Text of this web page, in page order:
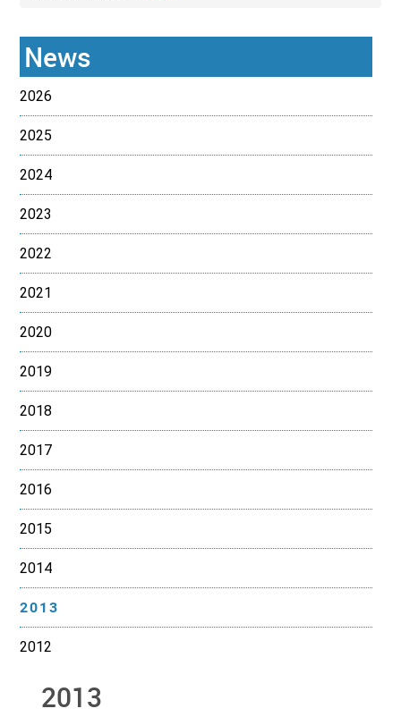
News
2026
2025
2024
2023
2022
2021
2020
2019
2018
2017
2016
2015
2014
2013
2012
2013